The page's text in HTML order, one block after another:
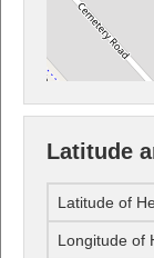
Latitude
Latitude of
Longitude of